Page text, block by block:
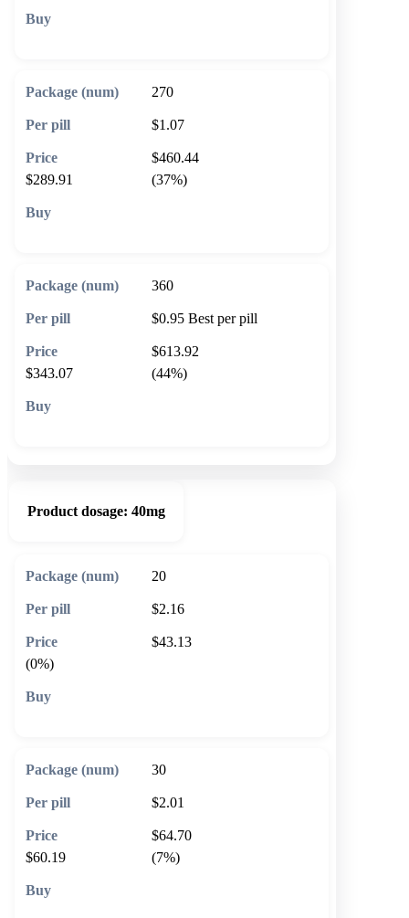
270
$1.07
$460.44
$289.91
(37%)
360
$0.95 Best per pill
$613.92
$343.07
(44%)
Product dosage: 40mg
20
$2.16
$43.13
(0%)
30
$2.01
$64.70
$60.19
(7%)